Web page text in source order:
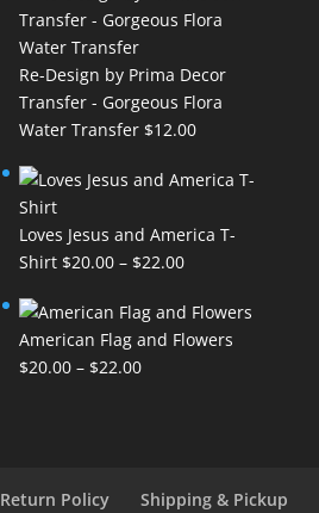
Re-Design by Prima Decor
Transfer - Gorgeous Flora
Water Transfer $12.00
Loves Jesus and America T-
Shirt $20.00 – $22.00Price
$20.00
through
American Flag and Flowers
$20.00 – $22.00Price
Return Policy Shipping & Pickup